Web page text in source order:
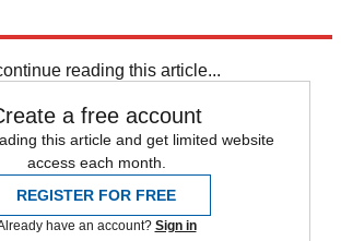
reading this article...
a free account
this article and get limited website
access each month.
REGISTER FOR FREE
have an account? Sign in